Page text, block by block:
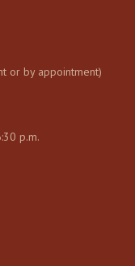
or by appointment)
p.m.